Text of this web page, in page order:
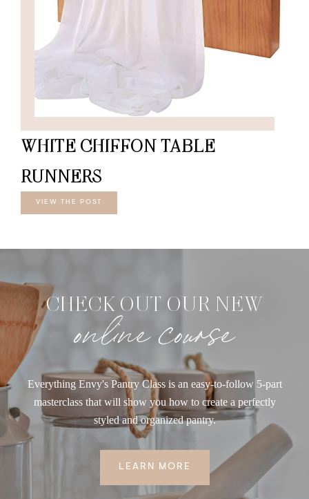
WHITE CHIFFON TABLE
RUNNERS
VIEW THE POST
CHECK OUT OUR NEW
online course
Everything Envy's Pantry Class is an easy-to-follow 5-part
masterclass that will show you how to create a perfectly
styled and organized pantry.
LEARN MORE